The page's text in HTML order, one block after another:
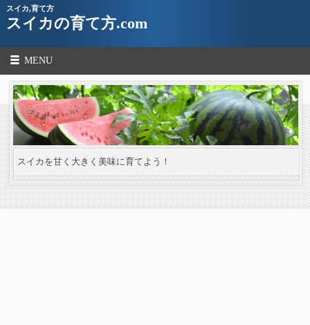
スイカ,育て方
スイカの育て方.com
MENU
スイカを甘く大きく美味に育てよう！